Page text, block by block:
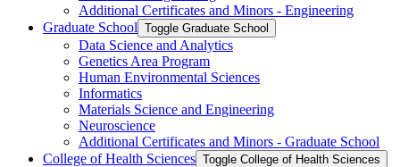
Additional Certificates and Minors -​ Engineering
Graduate School Toggle Graduate School
Data Science and Analytics
Genetics Area Program
Human Environmental Sciences
Informatics
Materials Science and Engineering
Neuroscience
Additional Certificates and Minors -​ Graduate School
College of Health Sciences Toggle College of Health Sciences